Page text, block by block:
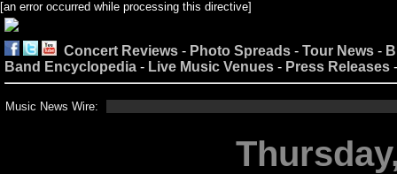
[an error occurred while processing this directive]
Concert Reviews - Photo Spreads - Tour News -
Band Encyclopedia - Live Music Venues - Press Releases
Music News Wire: